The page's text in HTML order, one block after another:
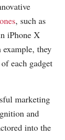
, such as
iPhone X
example, they
each gadget
marketing
and
into the